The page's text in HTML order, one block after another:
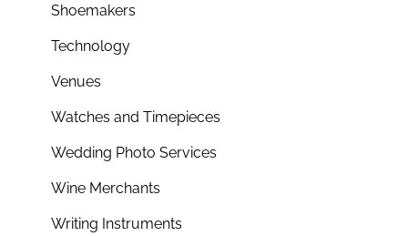
Shoemakers
Technology
Venues
Watches and Timepieces
Wedding Photo Services
Wine Merchants
Writing Instruments